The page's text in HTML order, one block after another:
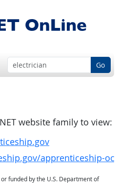
Go
website family to view:
apprenticeship-
funded by the U.S. Department of